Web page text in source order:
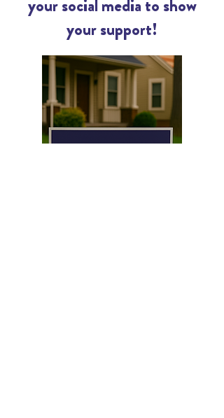
your social media to show
your support!